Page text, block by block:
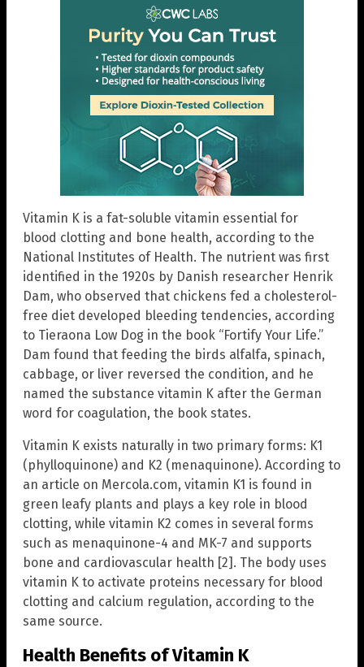
Vitamin K is a fat-soluble vitamin essential for
blood clotting and bone health, according to the
National Institutes of Health. The nutrient was first
identified in the 1920s by Danish researcher Henrik
Dam, who observed that chickens fed a cholesterol-
free diet developed bleeding tendencies, according
to Tieraona Low Dog in the book “Fortify Your Life.”
Dam found that feeding the birds alfalfa, spinach,
cabbage, or liver reversed the condition, and he
named the substance vitamin K after the German
word for coagulation, the book states.
Vitamin K exists naturally in two primary forms: K1
(phylloquinone) and K2 (menaquinone). According to
an article on Mercola.com, vitamin K1 is found in
green leafy plants and plays a key role in blood
clotting, while vitamin K2 comes in several forms
such as menaquinone-4 and MK-7 and supports
bone and cardiovascular health [2]. The body uses
vitamin K to activate proteins necessary for blood
clotting and calcium regulation, according to the
same source.
Health Benefits of Vitamin K